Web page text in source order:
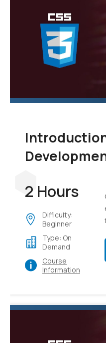
2 Hours
Difficulty:
Beginner
Type: On
Demand
Course
Information